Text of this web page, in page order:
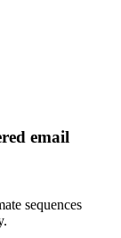
email
sequences